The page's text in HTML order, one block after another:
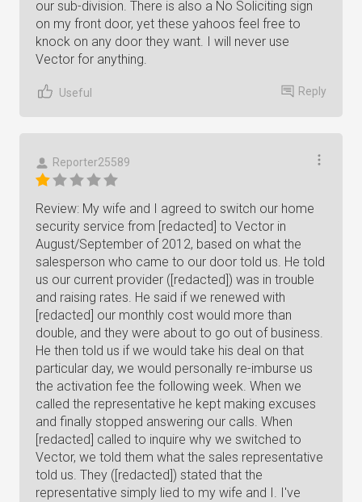
our sub-division. There is also a No Soliciting sign
on my front door, yet these yahoos feel free to
knock on any door they want. I will never use
Vector for anything.
Useful Reply
Reporter25589
Review: My wife and I agreed to switch our home
security service from [redacted] to Vector in
August/September of 2012, based on what the
salesperson who came to our door told us. He told
us our current provider ([redacted]) was in trouble
and raising rates. He said if we renewed with
[redacted] our monthly cost would more than
double, and they were about to go out of business.
He then told us if we would take his deal on that
particular day, we would personally re-imburse us
the activation fee the following week. When we
called the representative he kept making excuses
and finally stopped answering our calls. When
[redacted] called to inquire why we switched to
Vector, we told them what the sales representative
told us. They ([redacted]) stated that the
representative simply lied to my wife and I. I've